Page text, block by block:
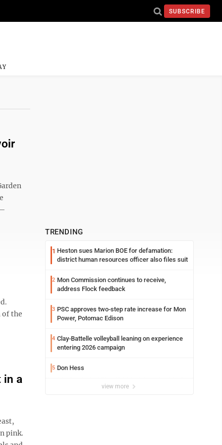
SUBSCRIBE
of the
in a
pink.
TRENDING
1 Heston sues Marion BOE for defamation:
district human resources officer also files suit
2 Mon Commission continues to receive,
address Flock feedback
3 PSC approves two-step rate increase for Mon
Power, Potomac Edison
4 Clay-Battelle volleyball leaning on experience
entering 2026 campaign
5 Don Hess
view more